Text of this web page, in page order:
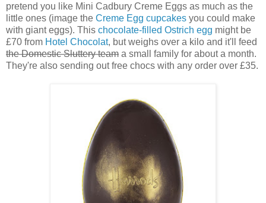
pretend you like Mini Cadbury Creme Eggs as much as the
little ones (image the Creme Egg cupcakes you could make
with giant eggs). This chocolate-filled Ostrich egg might be
£70 from Hotel Chocolat, but weighs over a kilo and it'll feed
the Domestic Sluttery team a small family for about a month.
They're also sending out free chocs with any order over £35.